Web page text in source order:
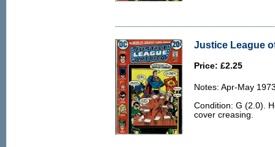
Justice League
Price: £2.25
Notes: Apr-May
Condition: G (2.0).
cover creasing.